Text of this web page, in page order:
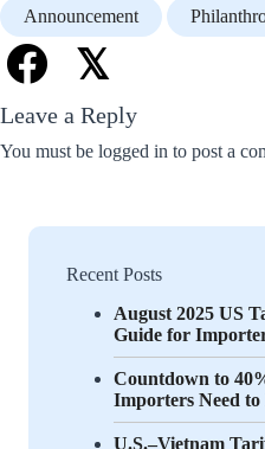
Recent Posts
August 2025 US
Guide for
Countdown to
Importers Need to
U.S.–Vietnam
Announcement
𝕏
Leave a Reply
You must be logged in to post a